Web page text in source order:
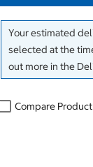
Your estimated
selected at the
out more in the
Compare Product